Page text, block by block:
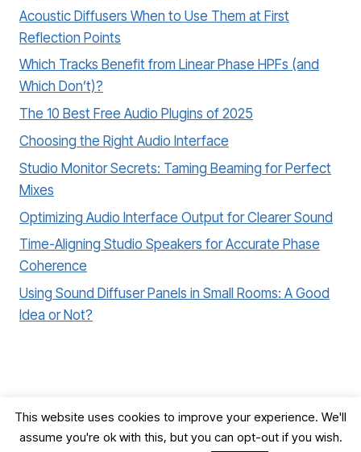
Acoustic Diffusers When to Use Them at First
Reflection Points
Which Tracks Benefit from Linear Phase HPFs (and
Which Don’t)?
The 10 Best Free Audio Plugins of 2025
Choosing the Right Audio Interface
Studio Monitor Secrets: Taming Beaming for Perfect
Mixes
Optimizing Audio Interface Output for Clearer Sound
Time-Aligning Studio Speakers for Accurate Phase
Coherence
Using Sound Diffuser Panels in Small Rooms: A Good
Idea or Not?
© 2026 Record, Mix & Master
This website uses cookies to improve your experience. We'll
assume you're ok with this, but you can opt-out if you wish.